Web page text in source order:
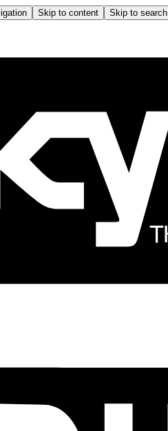
Skip to content Skip to search